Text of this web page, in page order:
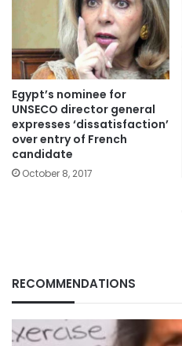
Egypt’s nominee for
UNSECO director general
expresses ‘dissatisfaction’
over entry of French
candidate
October 8, 2017
RECOMMENDATIONS